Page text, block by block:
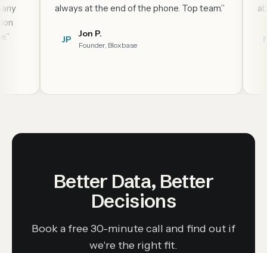
always at the end of the phone. Top team.”
Jon P.
Founder, Bloxbase
Better Data, Better
Decisions
Book a free 30-minute call and find out if
we're the right fit.